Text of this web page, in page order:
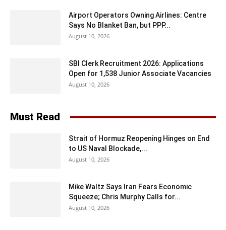
Airport Operators Owning Airlines: Centre
Says No Blanket Ban, but PPP...
August 10, 2026
SBI Clerk Recruitment 2026: Applications
Open for 1,538 Junior Associate Vacancies
August 10, 2026
Must Read
Strait of Hormuz Reopening Hinges on End
to US Naval Blockade,...
August 10, 2026
Mike Waltz Says Iran Fears Economic
Squeeze; Chris Murphy Calls for...
August 10, 2026